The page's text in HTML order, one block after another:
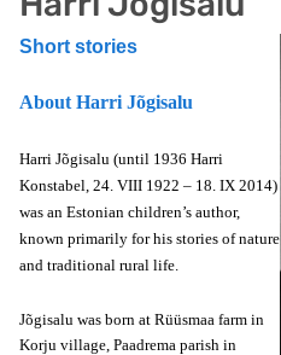
Short stories
About Harri Jõgisalu
Harri Jõgisalu (until 1936 Harri
Konstabel, 24. VIII 1922 – 18. IX 2014)
was an Estonian children’s author,
known primarily for his stories of nature
and traditional rural life.
Jõgisalu was born at Rüüsmaa farm in
Korju village, Paadrema parish in